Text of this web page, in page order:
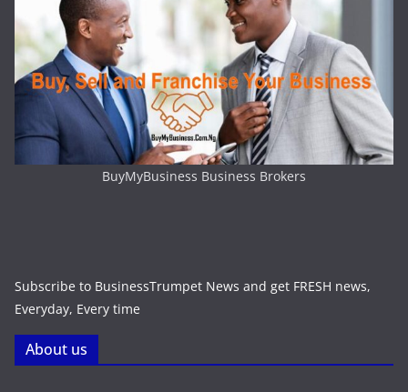
BuyMyBusiness Business Brokers
Subscribe to BusinessTrumpet News and get FRESH news,
Everyday, Every time
About us